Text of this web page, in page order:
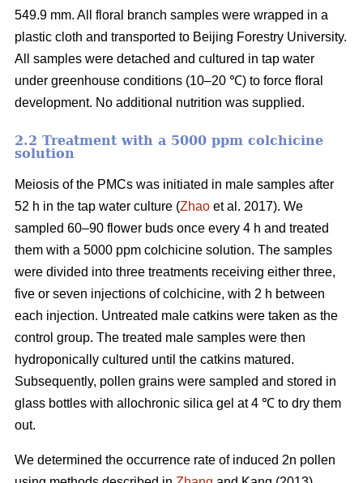
549.9 mm. All floral branch samples were wrapped in a
plastic cloth and transported to Beijing Forestry University.
All samples were detached and cultured in tap water
under greenhouse conditions (10–20 ℃) to force floral
development. No additional nutrition was supplied.
2.2 Treatment with a 5000 ppm colchicine
solution
Meiosis of the PMCs was initiated in male samples after
52 h in the tap water culture (Zhao et al. 2017). We
sampled 60–90 flower buds once every 4 h and treated
them with a 5000 ppm colchicine solution. The samples
were divided into three treatments receiving either three,
five or seven injections of colchicine, with 2 h between
each injection. Untreated male catkins were taken as the
control group. The treated male samples were then
hydroponically cultured until the catkins matured.
Subsequently, pollen grains were sampled and stored in
glass bottles with allochronic silica gel at 4 ℃ to dry them
out.
We determined the occurrence rate of induced 2n pollen